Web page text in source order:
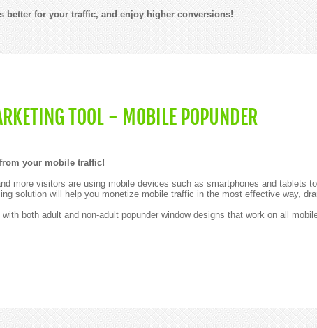
better for your traffic, and enjoy higher conversions!
TOOL - MOBILE POPUNDER
your mobile traffic!
more visitors are using mobile devices such as smartphones and tablets
solution will help you monetize mobile traffic in the most effective way,
both adult and non-adult popunder window designs that work on all